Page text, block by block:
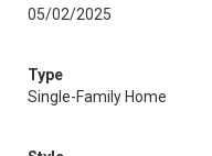
05/02/2025
Type
Single-Family Home